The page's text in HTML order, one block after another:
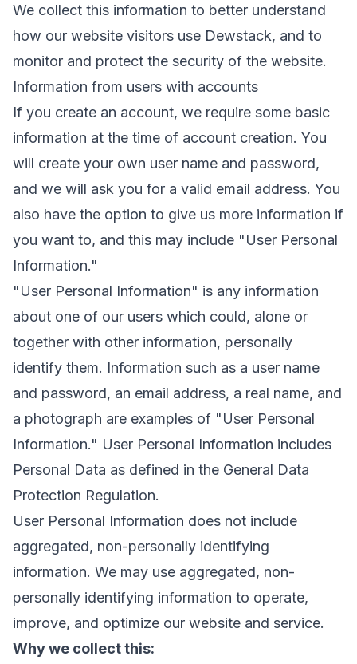
We collect this information to better understand
how our website visitors use Dewstack, and to
monitor and protect the security of the website.
Information from users with accounts
If you create an account, we require some basic
information at the time of account creation. You
will create your own user name and password,
and we will ask you for a valid email address. You
also have the option to give us more information if
you want to, and this may include "User Personal
Information."
"User Personal Information" is any information
about one of our users which could, alone or
together with other information, personally
identify them. Information such as a user name
and password, an email address, a real name, and
a photograph are examples of "User Personal
Information." User Personal Information includes
Personal Data as defined in the General Data
Protection Regulation.
User Personal Information does not include
aggregated, non-personally identifying
information. We may use aggregated, non-
personally identifying information to operate,
improve, and optimize our website and service.
Why we collect this: